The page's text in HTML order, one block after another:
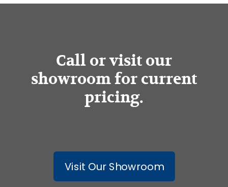
Call or visit our
showroom for current
pricing.
Visit Our Showroom